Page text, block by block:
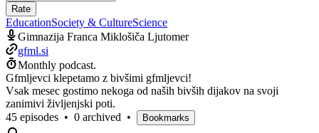
Rate
EducationSociety & CultureScience
Gimnazija Franca Miklošiča Ljutomer
gfml.si
Monthly podcast.
Gfmljevci klepetamo z bivšimi gfmljevci!
Vsak mesec gostimo nekoga od naših bivših dijakov na svoji
zanimivi življenjski poti.
45 episodes • 0 archived • Bookmarks